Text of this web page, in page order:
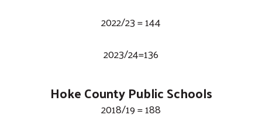
2022/23 = 144
2023/24=136
Hoke County Public Schools
2018/19 = 188